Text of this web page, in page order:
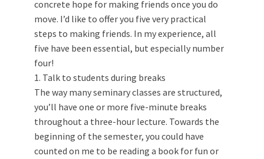
concrete hope for making friends once you do
move. I’d like to offer you five very practical
steps to making friends. In my experience, all
five have been essential, but especially number
four!
1. Talk to students during breaks
The way many seminary classes are structured,
you’ll have one or more five-minute breaks
throughout a three-hour lecture. Towards the
beginning of the semester, you could have
counted on me to be reading a book for fun or